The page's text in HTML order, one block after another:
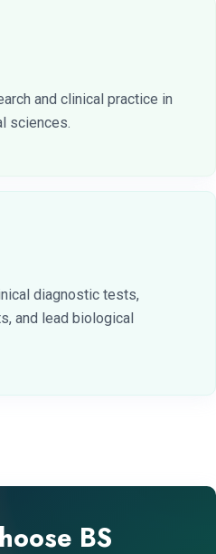
and clinical practice in
sciences.
diagnostic tests,
and lead biological
BS